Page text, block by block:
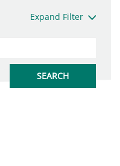
Expand Filter